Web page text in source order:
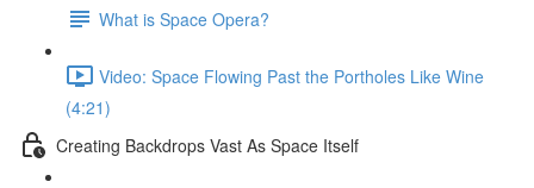
What is Space Opera?
Video: Space Flowing Past the Portholes Like Wine
(4:21)
Creating Backdrops Vast As Space Itself